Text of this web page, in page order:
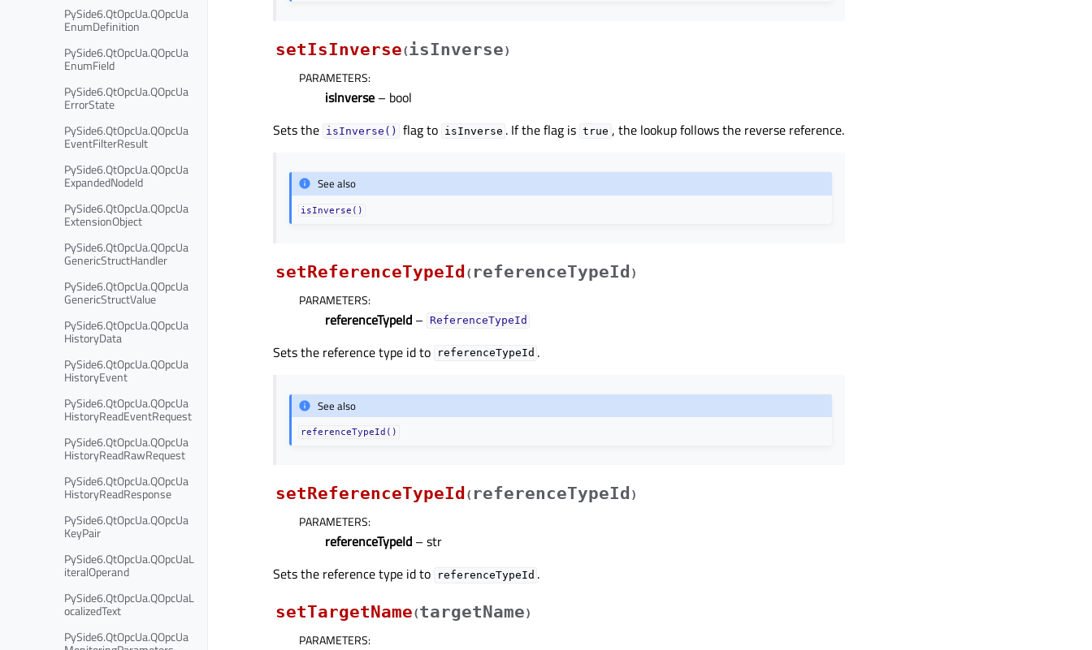
PySide6.QtOpcUa.QOpcUa
EnumDefinition
PySide6.QtOpcUa.QOpcUa
EnumField
PySide6.QtOpcUa.QOpcUa
ErrorState
PySide6.QtOpcUa.QOpcUa
EventFilterResult
PySide6.QtOpcUa.QOpcUa
ExpandedNodeId
PySide6.QtOpcUa.QOpcUa
ExtensionObject
PySide6.QtOpcUa.QOpcUa
GenericStructHandler
PySide6.QtOpcUa.QOpcUa
GenericStructValue
PySide6.QtOpcUa.QOpcUa
HistoryData
PySide6.QtOpcUa.QOpcUa
HistoryEvent
PySide6.QtOpcUa.QOpcUa
HistoryReadEventRequest
PySide6.QtOpcUa.QOpcUa
HistoryReadRawRequest
PySide6.QtOpcUa.QOpcUa
HistoryReadResponse
PySide6.QtOpcUa.QOpcUa
KeyPair
PySide6.QtOpcUa.QOpcUaL
iteralOperand
PySide6.QtOpcUa.QOpcUaL
ocalizedText
PySide6.QtOpcUa.QOpcUa
setIsInverse(isInverse)
PARAMETERS:
isInverse – bool
Sets the isInverse() flag to isInverse . If the flag is true , the lookup follows the reverse reference.
See also
isInverse()
setReferenceTypeId ( referenceTypeId )
PARAMETERS:
referenceTypeId – ReferenceTypeId
Sets the reference type id to referenceTypeId .
See also
referenceTypeId()
setReferenceTypeId ( referenceTypeId )
PARAMETERS:
referenceTypeId – str
Sets the reference type id to
referenceTypeId .
setTargetName(targetName)
PARAMETERS: